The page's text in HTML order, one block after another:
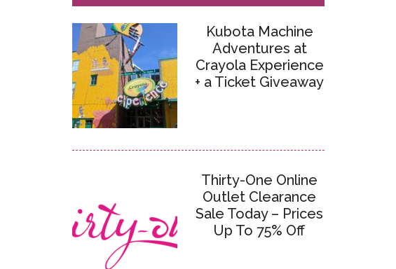
Kubota Machine
Adventures at
Crayola Experience
+ a Ticket Giveaway
Thirty-One Online
Outlet Clearance
Sale Today – Prices
Up To 75% Off